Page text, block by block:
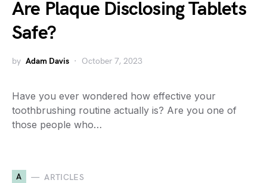
Are Plaque Disclosing Tablets
Safe?
by Adam Davis October 7, 2023
Have you ever wondered how effective your
toothbrushing routine actually is? Are you one of
those people who…
A ARTICLES